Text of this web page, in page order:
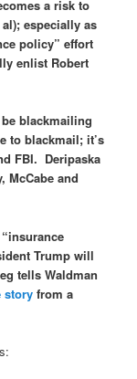
a risk to
especially as
policy” effort
enlist Robert
blackmailing
to blackmail; it’s
FBI. Deripaska
McCabe and
Trump will
tells Waldman
story from a